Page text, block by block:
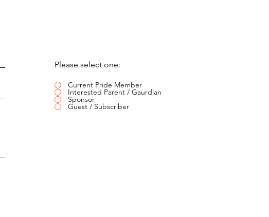
Please select one:
Current Pride Member
Interested Parent / Gaurdian
Sponsor
Guest / Subscriber